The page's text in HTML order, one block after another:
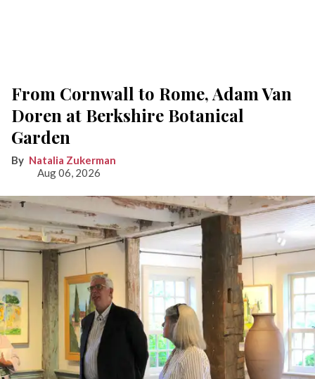
From Cornwall to Rome, Adam Van
Doren at Berkshire Botanical
Garden
Natalia Zukerman
Aug 06, 2026